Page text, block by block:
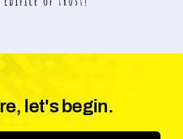
let's begin.